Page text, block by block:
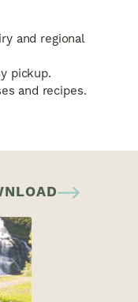
and regional
pickup.
and recipes.